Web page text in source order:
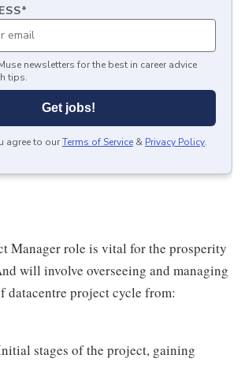
*
newsletters for the best in career advice
tips.
Get jobs!
agree to ourTerms of Service & Privacy Policy.
Manager role is vital for the prosperity
will involve overseeing and managing
datacentre project cycle from:
stages of the project, gaining